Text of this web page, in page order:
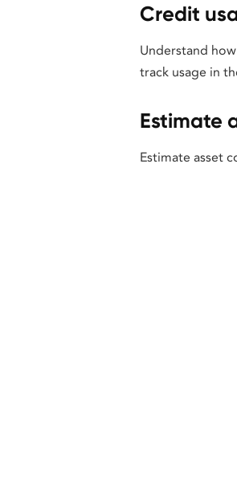
Credit
Understand
track usage in
Estimate
Estimate asset